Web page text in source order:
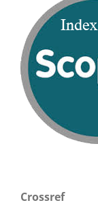
Crossref